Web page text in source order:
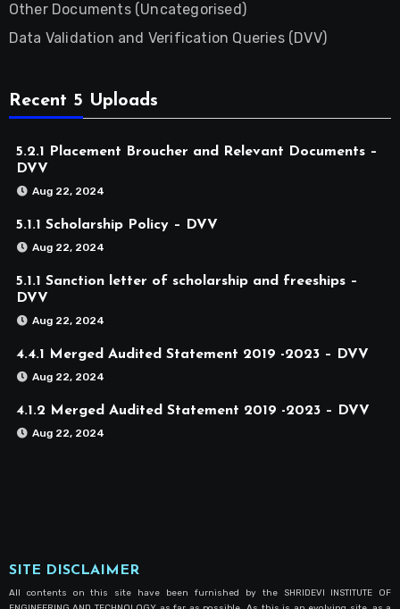
Other Documents (Uncategorised)
Data Validation and Verification Queries (DVV)
Recent 5 Uploads
5.2.1 Placement Broucher and Relevant Documents –
DVV
Aug 22, 2024
5.1.1 Scholarship Policy – DVV
Aug 22, 2024
5.1.1 Sanction letter of scholarship and freeships –
DVV
Aug 22, 2024
4.4.1 Merged Audited Statement 2019 -2023 – DVV
Aug 22, 2024
4.1.2 Merged Audited Statement 2019 -2023 – DVV
Aug 22, 2024
SITE DISCLAIMER
All contents on this site have been furnished by the SHRIDEVI INSTITUTE OF